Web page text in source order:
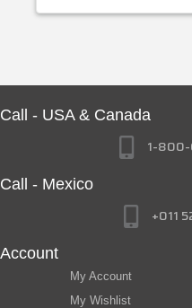
Call - USA & Canada
1-
Call - Mexico
+011
Account
My Account
My Wishlist